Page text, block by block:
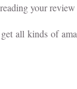
your
all kinds of